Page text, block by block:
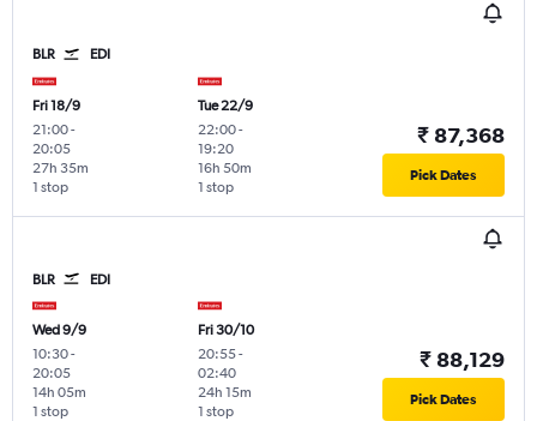
BLR EDI
Fri 18/9
21:00-
20:05
1 stop
27h 35m
Tue 22/9
22:00-
19:20
1 stop
16h 50m
₹ 87,368
Pick Dates
BLR EDI
Wed 9/9
10:30-
20:05
1 stop
14h 05m
Fri 30/10
20:55-
02:40
1 stop
24h 15m
₹ 88,129
Pick Dates